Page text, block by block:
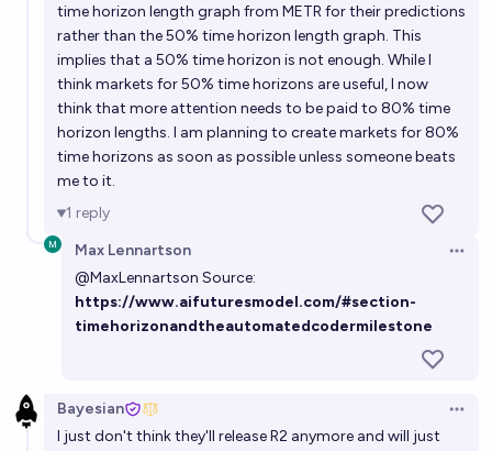
Bayesian
Best METR 80% Time Horizon before October 2026
Bayesian
Claude Sonnet 4.6 METR 50% time horizon
Claude Opus 4.7 METR 50% time horizon
Bayesian
time horizon length graph from METR for their predictions
rather than the 50% time horizon length graph. This
implies that a 50% time horizon is not enough. While I
think markets for 50% time horizons are useful, I now
think that more attention needs to be paid to 80% time
horizon lengths. I am planning to create markets for 80%
time horizons as soon as possible unless someone beats
me to it.
1 reply
Max Lennartson
@MaxLennartson Source:
https://www.aifuturesmodel.com/#section-
timehorizonandtheautomatedcodermilestone
Bayesian
I just don't think they'll release R2 anymore and will just